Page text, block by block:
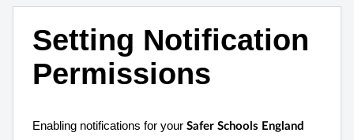
Setting Notification
Permissions
Enabling notifications for your Safer Schools England